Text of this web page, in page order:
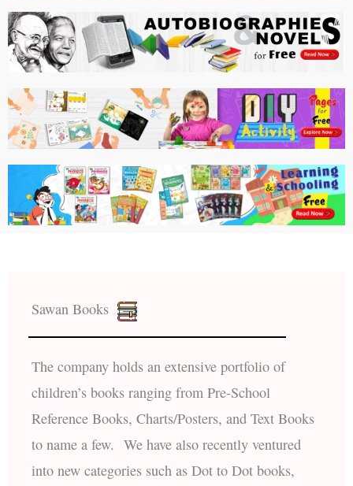
Sawan Books
The company holds an extensive portfolio of
children’s books ranging from Pre-School
Reference Books, Charts/Posters, and Text Books
to name a few. We have also recently ventured
into new categories such as Dot to Dot books,